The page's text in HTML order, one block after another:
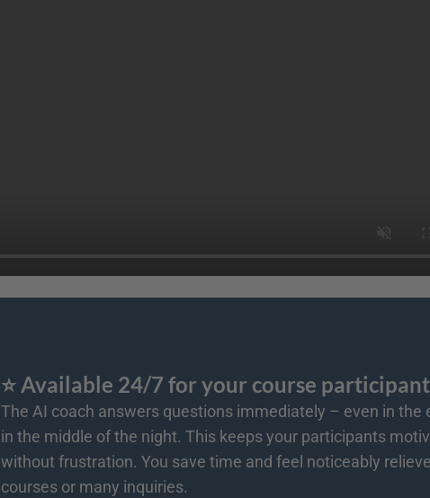
⭐️ Available 24/7 for your course
The AI coach answers questions immediately – even in the
in the middle of the night. This keeps your participants
without frustration. You save time and feel noticeably
courses or many inquiries.